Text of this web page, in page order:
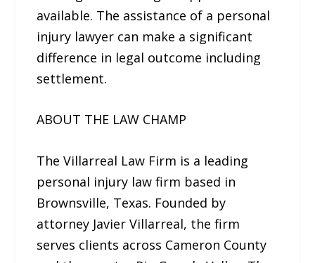
available. The assistance of a personal
injury lawyer can make a significant
difference in legal outcome including
settlement.
ABOUT THE LAW CHAMP
The Villarreal Law Firm is a leading
personal injury law firm based in
Brownsville, Texas. Founded by
attorney Javier Villarreal, the firm
serves clients across Cameron County